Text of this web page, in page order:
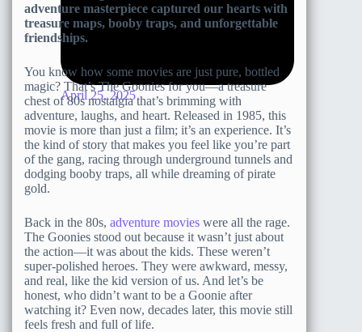
April 25, 2025
adventure masterpiece captured our hearts with
treasure maps, booby traps, and unforgettable
friendships.
You know how some movies are just pure, bottled
magic? That’s The Goonies for you—a treasure
chest of 80s nostalgia that’s brimming with
adventure, laughs, and heart. Released in 1985, this
movie is more than just a film; it’s an experience. It’s
the kind of story that makes you feel like you’re part
of the gang, racing through underground tunnels and
dodging booby traps, all while dreaming of pirate
gold.
Back in the 80s, adventure movies were all the rage.
The Goonies stood out because it wasn’t just about
the action—it was about the kids. These weren’t
super-polished heroes. They were awkward, messy,
and real, like the kid version of us. And let’s be
honest, who didn’t want to be a Goonie after
watching it? Even now, decades later, this movie still
feels fresh and full of life.